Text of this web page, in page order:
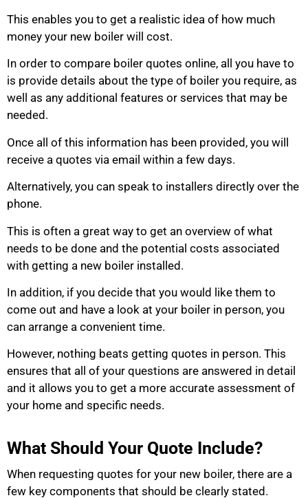
This enables you to get a realistic idea of how much
money your new boiler will cost.
In order to compare boiler quotes online, all you have to
is provide details about the type of boiler you require, as
well as any additional features or services that may be
needed.
Once all of this information has been provided, you will
receive a quotes via email within a few days.
Alternatively, you can speak to installers directly over the
phone.
This is often a great way to get an overview of what
needs to be done and the potential costs associated
with getting a new boiler installed.
In addition, if you decide that you would like them to
come out and have a look at your boiler in person, you
can arrange a convenient time.
However, nothing beats getting quotes in person. This
ensures that all of your questions are answered in detail
and it allows you to get a more accurate assessment of
your home and specific needs.
What Should Your Quote Include?
When requesting quotes for your new boiler, there are a
few key components that should be clearly stated.